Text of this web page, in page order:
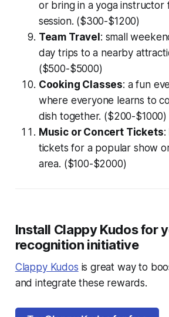
or bring in a yoga instructor
session. ($300-$1200)
Team Travel: small
day trips to a nearby
($500-$5000)
Cooking Classes: a fun
where everyone learns to
dish together. ($200-$1000)
Music or Concert Tickets
tickets for a popular show
area. ($100-$2000)
Install Clappy Kudos for
recognition initiative
Clappy Kudos is great way to
and integrate these rewards.